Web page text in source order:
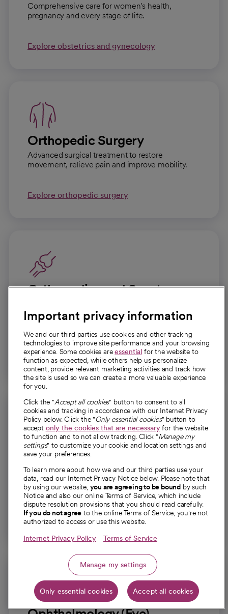
Comprehensive care for women's health,
pregnancy and every stage of life.
Explore obstetrics and gynecology
Orthopedic Surgery
Advanced surgical treatment to restore
movement, relieve pain and improve mobility.
Explore orthopedic surgery
Orthopedics and Sports
Expert care for bones, joints, muscles and
Explore orthopedics and sports medicine
Otolaryngology (Ear Nose
and Throat)
Specialized care for conditions affecting the ears,
nose, throat, head and neck.
Explore otolaryngology
Important privacy information
We and our third parties use cookies and other tracking
technologies to improve site performance and your browsing
experience. Some cookies areessential for the website to
function as expected, while others help us personalize
content, provide relevant marketing activities and track how
the site is used so we can create a more valuable experience
for you.
Click the "Accept all cookies" button to consent to all
cookies and tracking in accordance with our Internet Privacy
Policy below. Click the "Only essential cookies" button to
accept only the cookies that are necessaryfor the website
to function and to not allow tracking. Click "Manage my
settings" to customize your cookie and location settings and
save your preferences.
To learn more about how we and our third parties use your
data, read our Internet Privacy Notice below. Please note that
by using our website, you are agreeing to be bound by such
Notice and also our online Terms of Service, which include
dispute resolution provisions that you should read carefully.
If you do not agree to the online Terms of Service, you're not
authorized to access or use this website.
Internet Privacy Policy Terms of Service
Manage my settings
Only essential cookies Accept all cookies